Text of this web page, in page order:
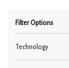
Filter Options
Technology